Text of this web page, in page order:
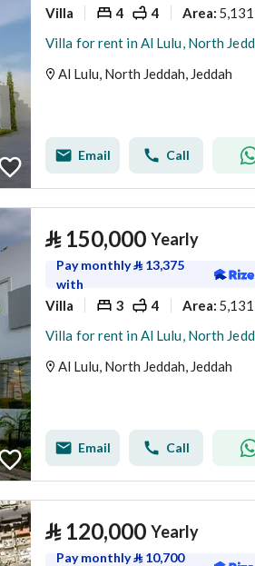
Villa 4 4 Area: 5,131
Villa for rent in Al Lulu, North
Al Lulu, North Jeddah, Jeddah
Email Call
⃁ 150,000 Yearly
Pay monthly⃁ 13,375
with
Villa 3 4 Area: 5,131
Villa for rent in Al Lulu, North
Al Lulu, North Jeddah, Jeddah
Email Call
⃁ 120,000 Yearly
Pay monthly⃁ 10,700